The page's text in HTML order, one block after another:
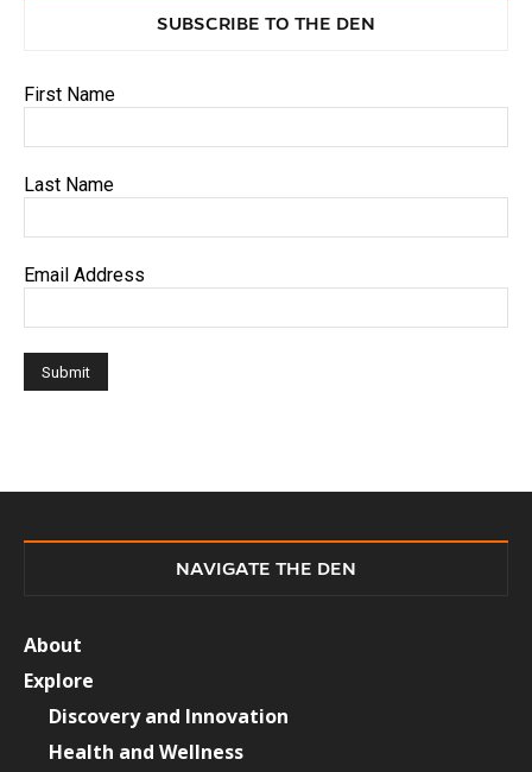
SUBSCRIBE TO THE DEN
First Name
Last Name
Email Address
NAVIGATE THE DEN
About
Explore
Discovery and Innovation
Health and Wellness